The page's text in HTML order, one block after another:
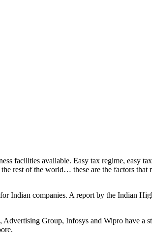
facilities available. Easy tax regime,
rest of the world… these are the factors
Indian companies. A report by the Indian
Group, Infosys and Wipro have a